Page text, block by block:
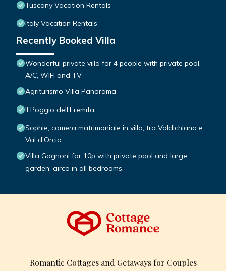
Tuscany Vacation Rentals
Italy Vacation Rentals
Recently Booked Villa
Wonderful private villa for 4 people with private pool,
A/C, WIFI and TV
Agriturismo Villa Panorama
Il Poggio dell'Eremita
Sophie, camera matrimoniale in villa, tra Valdichiana e
Val d'Orcia
Villa Gagnoni for 10p with private pool and large
garden; airco in all bedrooms.
Romantic Cottages and Getaways for Couples